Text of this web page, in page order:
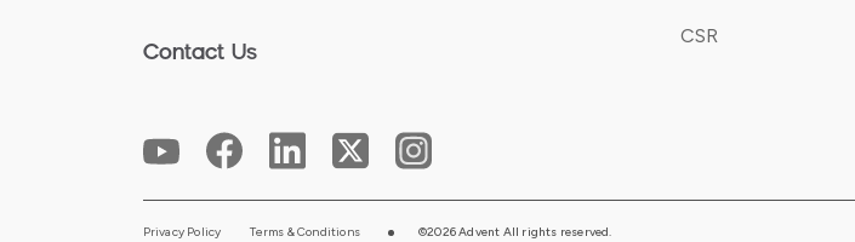
CSR
Contact Us
Privacy Policy Terms & Conditions ©2026 Advent All rights reserved.